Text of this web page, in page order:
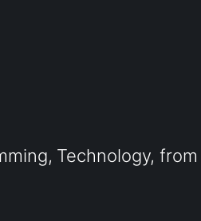
Technology,